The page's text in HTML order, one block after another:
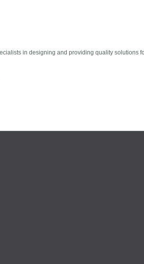
in designing and providing quality solutions